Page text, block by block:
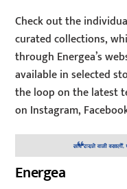
Check out the
curated collections,
through Energea’s
available in selected
the loop on the latest
on Instagram,
Energea